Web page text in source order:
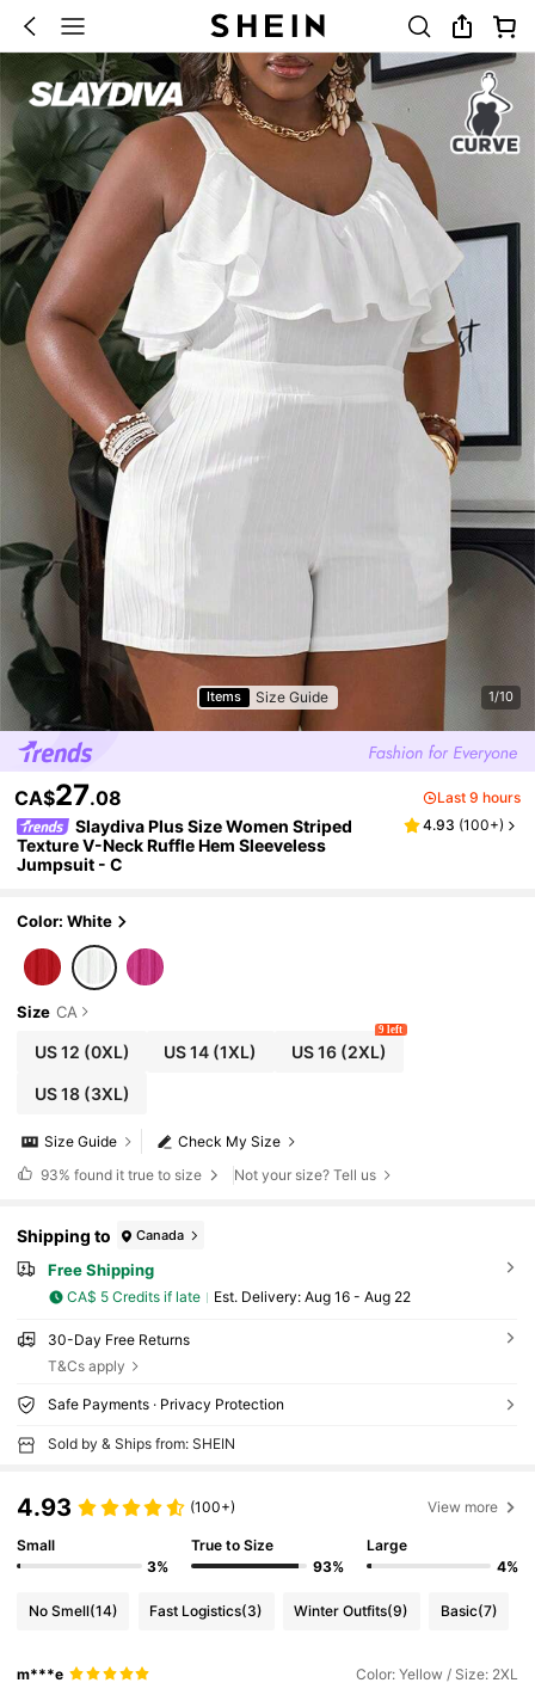
Items Size Guide 1/10
CA$27.08 Last 9 hours
Slaydiva Plus Size Women Striped
Texture V-Neck Ruffle Hem Sleeveless
Jumpsuit - C
4.93 (100+)
Color: White
Size CA
US 12 (0XL) US 14 (1XL) US 16(2XL)
9 left
US 18(3XL)
Check My Size
Size Guide
93% found it true to size Not your size? Tell us
Shipping to Canada
Free Shipping
CA$ 5 Credits if late ​Est. Delivery: Aug 16 - Aug 22
30-Day Free Returns
T&Cs apply
Safe Payments · Privacy Protection
Sold by & Ships from: SHEIN
4.93 (100+) View more
Small
3%
True to Size
93%
Large
4%
No Smell(14) Fast Logistics(3) Winter Outfits(9) Basic(7)
m***e Color: Yellow / Size: 2XL